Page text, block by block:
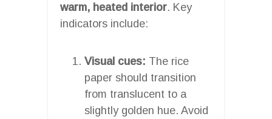
warm, heated interior. Key
indicators include:
Visual cues: The rice
paper should transition
from translucent to a
slightly golden hue. Avoid